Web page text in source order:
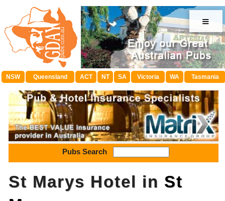
≡
NSW Queensland ACT NT SA Victoria WA Tasmania
Pubs Search
St Marys Hotel in St